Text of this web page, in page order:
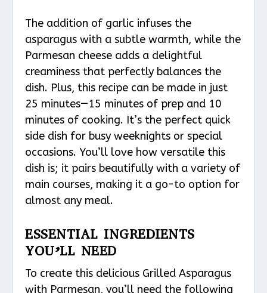
The addition of garlic infuses the
asparagus with a subtle warmth, while the
Parmesan cheese adds a delightful
creaminess that perfectly balances the
dish. Plus, this recipe can be made in just
25 minutes—15 minutes of prep and 10
minutes of cooking. It’s the perfect quick
side dish for busy weeknights or special
occasions. You’ll love how versatile this
dish is; it pairs beautifully with a variety of
main courses, making it a go-to option for
almost any meal.
ESSENTIAL INGREDIENTS
YOU’LL NEED
To create this delicious Grilled Asparagus
with Parmesan, you’ll need the following